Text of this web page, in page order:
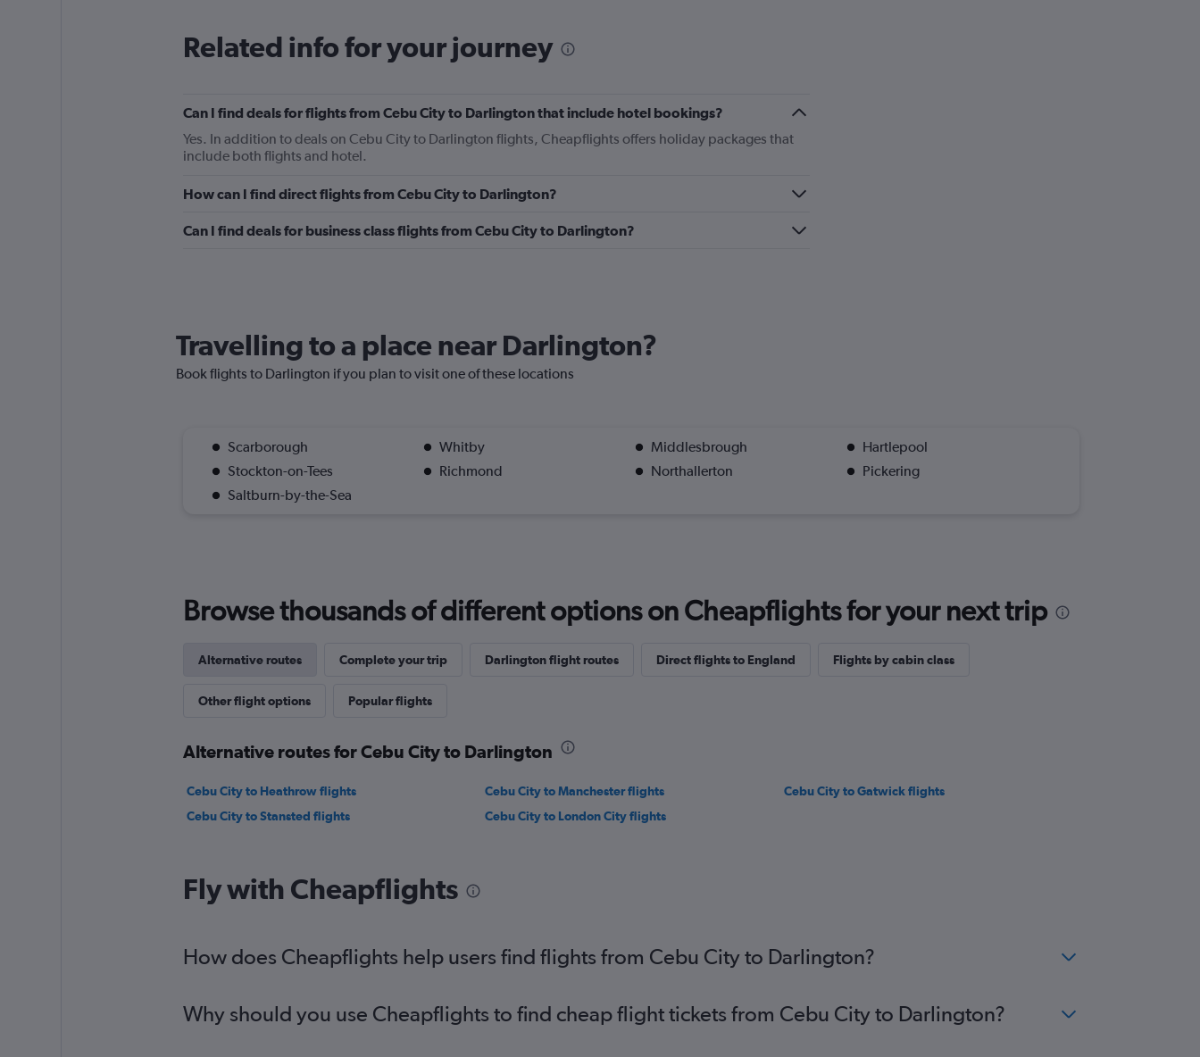
Related info for your journey
Can I find deals for flights from Cebu City to Darlington that include hotel bookings?
Yes. In addition to deals on Cebu City to Darlington flights, Cheapflights offers holiday packages that
include both flights and hotel.
How can I find direct flights from Cebu City to Darlington?
Can I find deals for business class flights from Cebu City to Darlington?
Travelling to a place near Darlington?
Book flights to Darlington if you plan to visit one of these locations
Scarborough Whitby Middlesbrough
Hartlepool
Stockton-on-Tees
Richmond Northallerton
Pickering
Saltburn-by-the-Sea
Browse thousands of different options on Cheapflights for your next trip
Alternative routes Complete your trip Darlington flight routes Direct flights to England Flights by cabin class
Other flight options Popular flights
Alternative routes for Cebu City to Darlington
Cebu City to Heathrow flights Cebu City to Manchester flights
Cebu City to Gatwick flights
Cebu City to Stansted flights
Cebu City to London City flights
Fly with Cheapflights
How does Cheapflights help users find flights from Cebu City to Darlington?
Why should you use Cheapflights to find cheap flight tickets from Cebu City to Darlington?